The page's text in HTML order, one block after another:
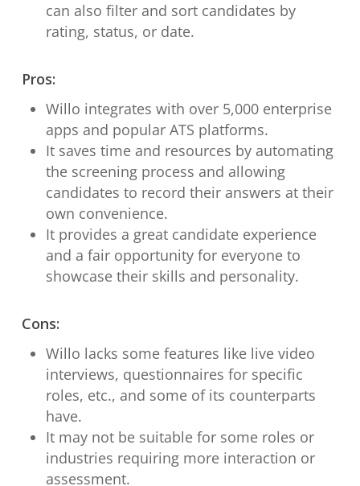
can also filter and sort candidates by
rating, status, or date.
Pros:
Willo integrates with over 5,000 enterprise
apps and popular ATS platforms.
It saves time and resources by automating
the screening process and allowing
candidates to record their answers at their
own convenience.
It provides a great candidate experience
and a fair opportunity for everyone to
showcase their skills and personality.
Cons:
Willo lacks some features like live video
interviews, questionnaires for specific
roles, etc., and some of its counterparts
have.
It may not be suitable for some roles or
industries requiring more interaction or
assessment.